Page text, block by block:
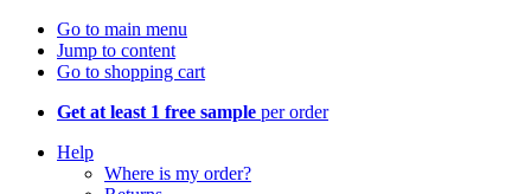
Go to main menu
Jump to content
Go to shopping cart
Get at least 1 free sample per order
Help
Where is my order?